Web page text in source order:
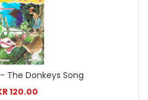
The Donkeys Song
120.00